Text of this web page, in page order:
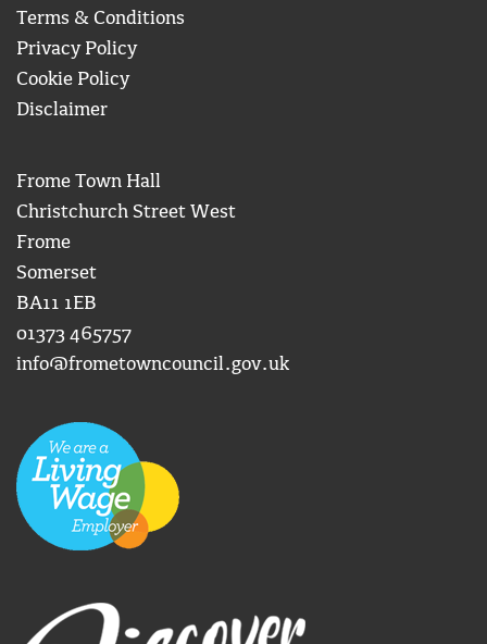
Terms & Conditions
Privacy Policy
Cookie Policy
Disclaimer
Frome Town Hall
Christchurch Street West
Frome
Somerset
BA11 1EB
01373 465757
info@frometowncouncil.gov.uk